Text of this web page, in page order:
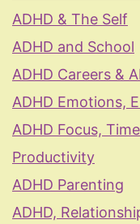
ADHD & The Self
ADHD and School
ADHD Careers &
ADHD Emotions,
ADHD Focus,
Productivity
ADHD Parenting
ADHD,